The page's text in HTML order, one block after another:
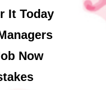
It Today
Now